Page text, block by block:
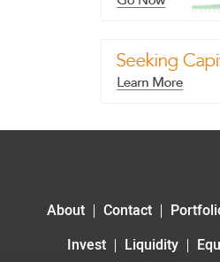
About Contact
Invest
Liquidity